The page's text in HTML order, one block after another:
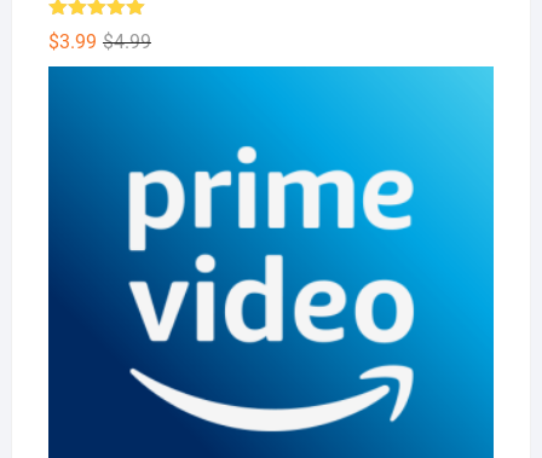
Rated 5.00
out of 5
$4.99Original
price
$3.99
Current
price